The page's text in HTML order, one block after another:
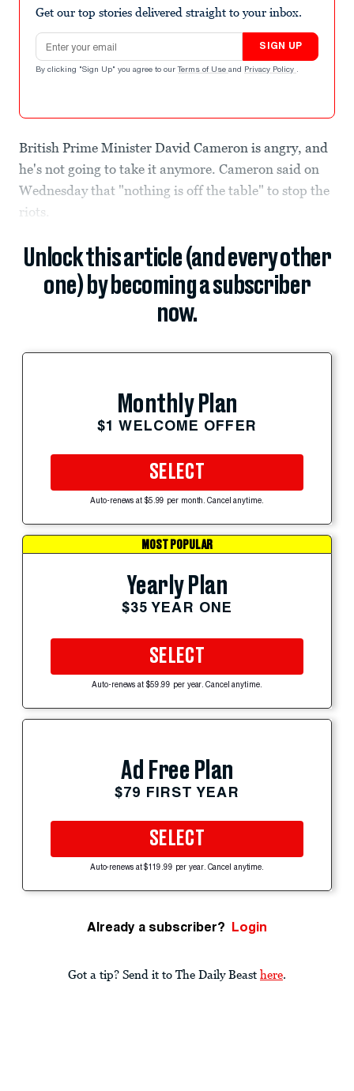
Get our top stories delivered straight to your inbox.
Email address
SIGN UP
By clicking "Sign Up" you agree to our Terms of Use and Privacy Policy .
British Prime Minister David Cameron is angry, and
he's not going to take it anymore. Cameron said on
Wednesday that "nothing is off the table" to stop the
riots.
Unlock this article (and every other
one) by becoming a subscriber
now.
Monthly Plan
$1 WELCOME OFFER
SELECT
Auto-renews at $5.99 per month. Cancel anytime.
MOST POPULAR
Yearly Plan
$35 YEAR ONE
SELECT
Auto-renews at $59.99 per year. Cancel anytime.
Ad Free Plan
$79 FIRST YEAR
SELECT
Auto-renews at $119.99 per year. Cancel anytime.
Already a subscriber? Login
Got a tip? Send it to The Daily Beast here.